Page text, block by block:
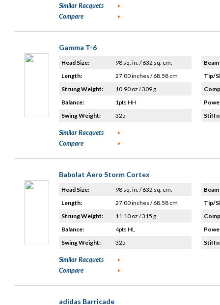
Similar Racquets
Compare
Gamma T-6
Head Size:
98 sq. in. / 632 sq. cm.
Length:
27.00 inches / 68.58 cm
Strung Weight:
10.90 oz / 309 g
Balance:
1pts HH
Swing Weight:
325
Tip/
Similar Racquets
Compare
Babolat Aero Storm Cortex
Head Size:
98 sq. in. / 632 sq. cm.
Length:
27.00 inches / 68.58 cm
Strung Weight:
11.10 oz / 315 g
Balance:
4pts HL
Swing Weight:
325
Tip/
Similar Racquets
Compare
adidas Barricade